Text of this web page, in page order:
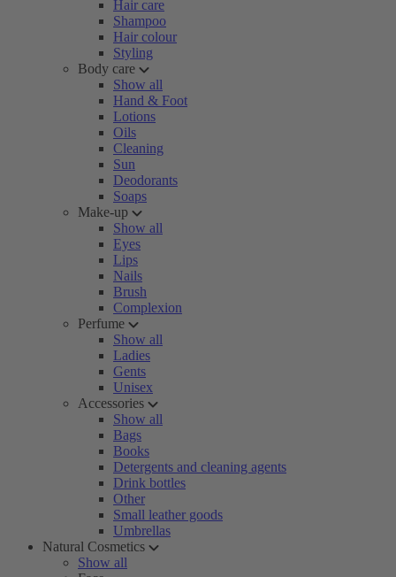
Hair care
Shampoo
Hair colour
Styling
Body care
Show all
Hand & Foot
Lotions
Oils
Cleaning
Sun
Deodorants
Soaps
Make-up
Show all
Eyes
Lips
Nails
Brush
Complexion
Perfume
Show all
Ladies
Gents
Unisex
Accessories
Show all
Bags
Books
Detergents and cleaning agents
Drink bottles
Other
Small leather goods
Umbrellas
Natural Cosmetics
Show all